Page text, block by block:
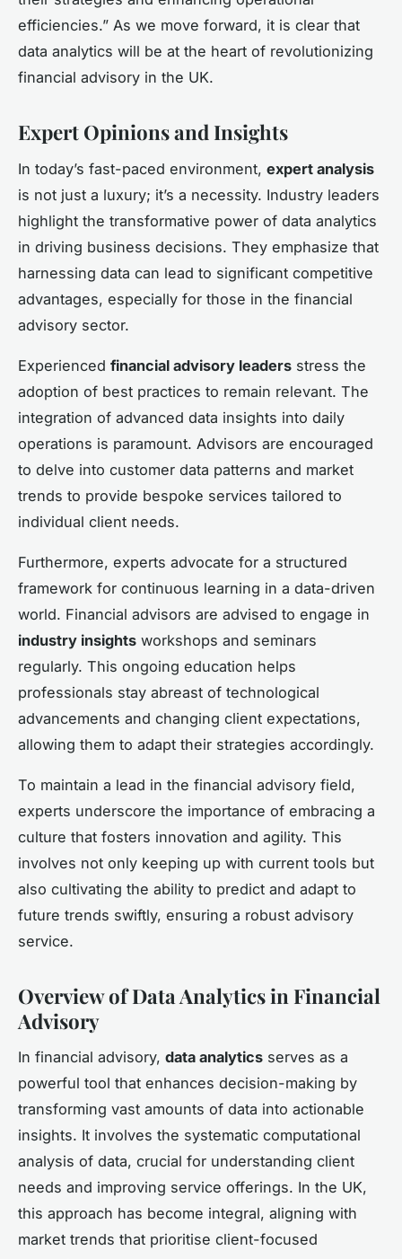
efficiencies.” As we move forward, it is clear that
data analytics will be at the heart of revolutionizing
financial advisory in the UK.
Expert Opinions and Insights
In today’s fast-paced environment, expert analysis
is not just a luxury; it’s a necessity. Industry leaders
highlight the transformative power of data analytics
in driving business decisions. They emphasize that
harnessing data can lead to significant competitive
advantages, especially for those in the financial
advisory sector.
Experienced financial advisory leaders stress the
adoption of best practices to remain relevant. The
integration of advanced data insights into daily
operations is paramount. Advisors are encouraged
to delve into customer data patterns and market
trends to provide bespoke services tailored to
individual client needs.
Furthermore, experts advocate for a structured
framework for continuous learning in a data-driven
world. Financial advisors are advised to engage in
industry insights workshops and seminars
regularly. This ongoing education helps
professionals stay abreast of technological
advancements and changing client expectations,
allowing them to adapt their strategies accordingly.
To maintain a lead in the financial advisory field,
experts underscore the importance of embracing a
culture that fosters innovation and agility. This
involves not only keeping up with current tools but
also cultivating the ability to predict and adapt to
future trends swiftly, ensuring a robust advisory
service.
Overview of Data Analytics in Financial
Advisory
In financial advisory, data analytics serves as a
powerful tool that enhances decision-making by
transforming vast amounts of data into actionable
insights. It involves the systematic computational
analysis of data, crucial for understanding client
needs and improving service offerings. In the UK,
this approach has become integral, aligning with
market trends that prioritise client-focused